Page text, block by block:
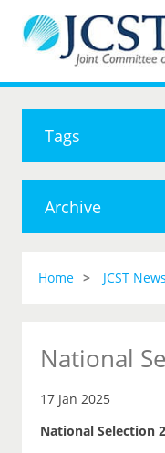
Tags
Archive
Home JCST News
National
17 Jan 2025
National Selection